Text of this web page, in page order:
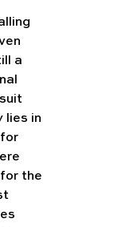
a
lies in
the